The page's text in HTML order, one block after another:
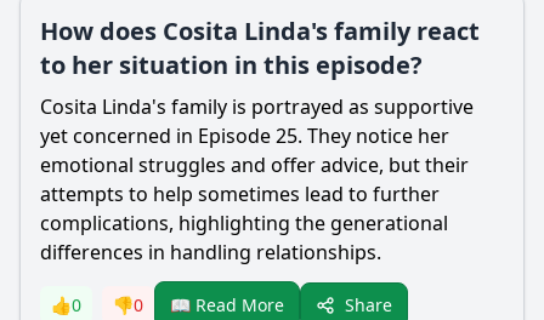
How does Cosita Linda's family react
to her situation in this episode?
Cosita Linda's family is portrayed as supportive
yet concerned in Episode 25. They notice her
emotional struggles and offer advice, but their
attempts to help sometimes lead to further
complications, highlighting the generational
differences in handling relationships.
👍0 👎0 📖 Read More Share